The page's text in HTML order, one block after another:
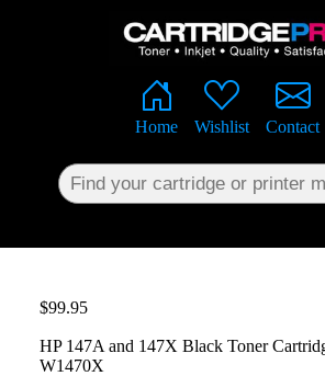
Home Wishlist Contact
$99.95
HP 147A and 147X Black Toner
W1470X